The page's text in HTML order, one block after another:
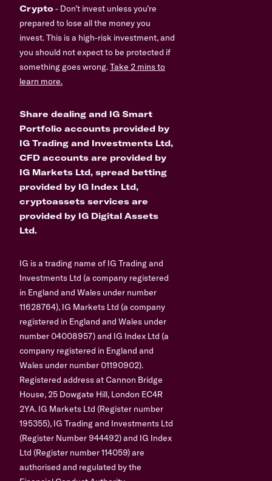
Crypto- Don’t invest unless you’re
prepared to lose all the money you
invest. This is a high-risk investment, and
you should not expect to be protected if
something goes wrong.Take 2 mins to
learn more.
Share dealing and IG Smart
Portfolio accounts provided by
IG Trading and Investments Ltd,
CFD accounts are provided by
IG Markets Ltd, spread betting
provided by IG Index Ltd,
cryptoassets services are
provided by IG Digital Assets
Ltd.
IG is a trading name of IG Trading and
Investments Ltd (a company registered
in England and Wales under number
11628764), IG Markets Ltd (a company
registered in England and Wales under
number 04008957) and IG Index Ltd (a
company registered in England and
Wales under number 01190902).
Registered address at Cannon Bridge
House, 25 Dowgate Hill, London EC4R
2YA. IG Markets Ltd (Register number
195355), IG Trading and Investments Ltd
(Register Number 944492) and IG Index
Ltd (Register number 114059) are
authorised and regulated by the